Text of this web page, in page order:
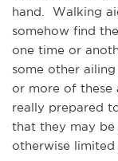
hand. Walking
somehow find
one time or
some other
or more of these
really prepared
that they may be
otherwise